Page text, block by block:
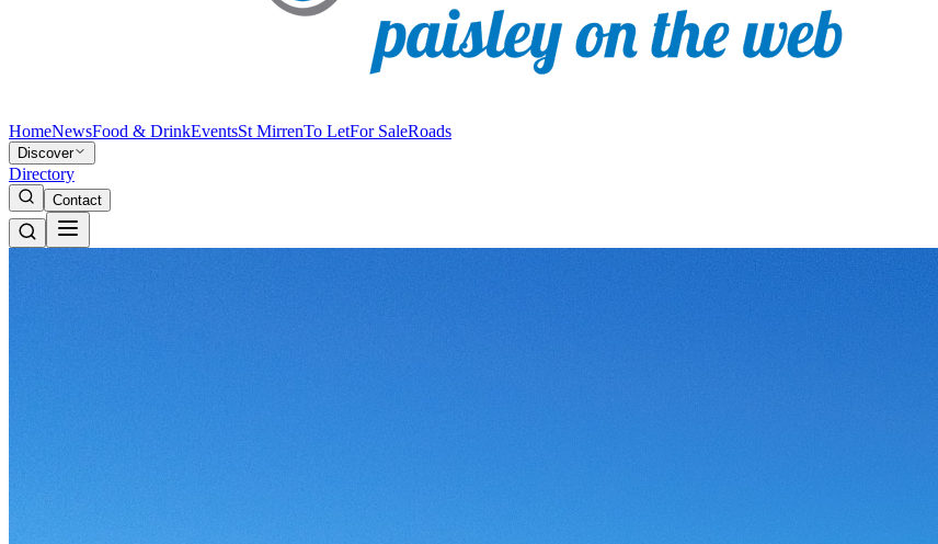
HomeNewsFood & DrinkEventsSt MirrenTo LetFor SaleRoads
Discover
Directory
Contact